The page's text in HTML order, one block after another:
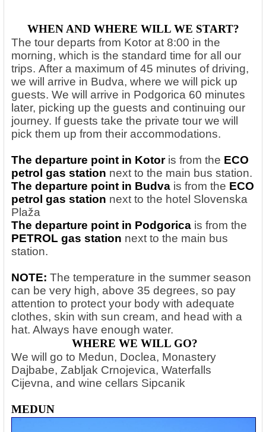
WHEN AND WHERE WILL WE START?
The tour departs from Kotor at 8:00 in the
morning, which is the standard time for all our
trips. After a maximum of 45 minutes of driving,
we will arrive in Budva, where we will pick up
guests. We will arrive in Podgorica 60 minutes
later, picking up the guests and continuing our
journey. If guests take the private tour we will
pick them up from their accommodations.
The departure point in Kotoris from the ECO
petrol gas station next to the main bus station.
The departure point in Budva is from the ECO
petrol gas station next to the hotel Slovenska
Plaža
The departure point in Podgorica is from the
PETROL gas station next to the main bus
station.
NOTE: The temperature in the summer season
can be very high, above 35 degrees, so pay
attention to protect your body with adequate
clothes, skin with sun cream, and head with a
hat. Always have enough water.
WHERE WE WILL GO?
We will go to Medun, Doclea, Monastery
Dajbabe, Zabljak Crnojevica, Waterfalls
Cijevna, and wine cellars Sipcanik
MEDUN